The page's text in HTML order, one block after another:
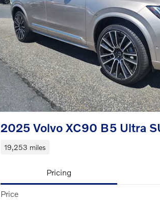
2025 Volvo XC90 B5 Ultra
19,253 miles
Pricing
Price